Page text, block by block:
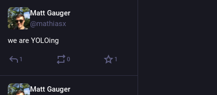
Matt Gauger
@mathiasx
we are YOLOing
1 0 1
Matt Gauger